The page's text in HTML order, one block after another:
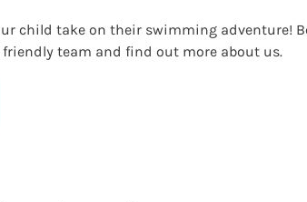
child take on their swimming
friendly team and find out more about us.